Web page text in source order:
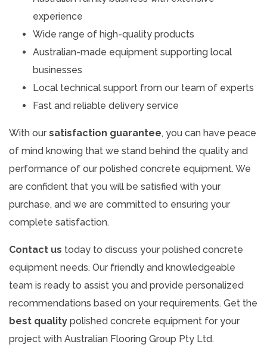
experience
Wide range of high-quality products
Australian-made equipment supporting local
businesses
Local technical support from our team of experts
Fast and reliable delivery service
With our satisfaction guarantee, you can have peace
of mind knowing that we stand behind the quality and
performance of our polished concrete equipment. We
are confident that you will be satisfied with your
purchase, and we are committed to ensuring your
complete satisfaction.
Contact us today to discuss your polished concrete
equipment needs. Our friendly and knowledgeable
team is ready to assist you and provide personalized
recommendations based on your requirements. Get the
best quality polished concrete equipment for your
project with Australian Flooring Group Pty Ltd.